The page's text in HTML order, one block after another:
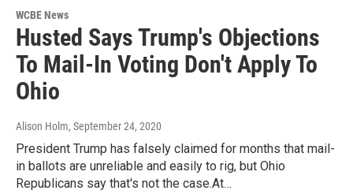
WCBE News
Husted Says Trump's Objections
To Mail-In Voting Don't Apply To
Ohio
Alison Holm, September 24, 2020
President Trump has falsely claimed for months that mail-
in ballots are unreliable and easily to rig, but Ohio
Republicans say that's not the case.At…